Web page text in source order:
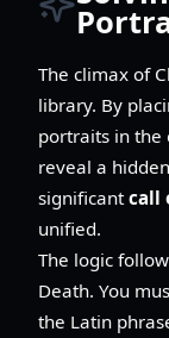
The climax of
library. By
portraits in the
reveal a
significant call
unified.
The logic
Death. You
the Latin